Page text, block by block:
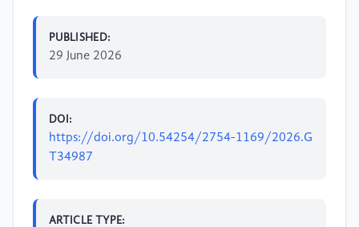
PUBLISHED:
29 June 2026
DOI:
https://doi.org/10.54254/2754-1169/2026.G
T34987
ARTICLE TYPE: